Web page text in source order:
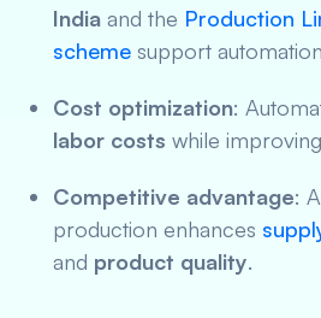
India and the Production
scheme support
Cost optimization:
labor costs while
Competitive advantage:
production enhances
and product quality.